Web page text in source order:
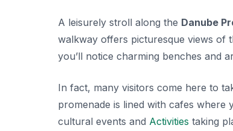
A leisurely stroll along the Danube
walkway offers picturesque views of
you’ll notice charming benches and
In fact, many visitors come here to
promenade is lined with cafes where
cultural events and Activities taking